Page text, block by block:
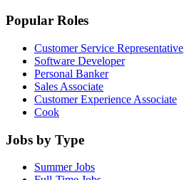
Popular Roles
Customer Service Representative
Software Developer
Personal Banker
Sales Associate
Customer Experience Associate
Cook
Jobs by Type
Summer Jobs